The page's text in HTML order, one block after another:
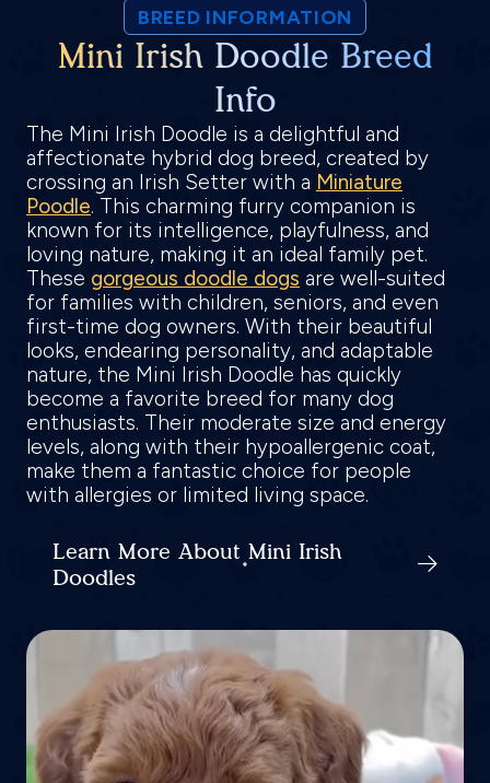
BREED INFORMATION
Mini Irish Doodle Breed
Info
The Mini Irish Doodle is a delightful and
affectionate hybrid dog breed, created by
crossing an Irish Setter with a Miniature
Poodle. This charming furry companion is
known for its intelligence, playfulness, and
loving nature, making it an ideal family pet.
These gorgeous doodle dogs are well-suited
for families with children, seniors, and even
first-time dog owners. With their beautiful
looks, endearing personality, and adaptable
nature, the Mini Irish Doodle has quickly
become a favorite breed for many dog
enthusiasts. Their moderate size and energy
levels, along with their hypoallergenic coat,
make them a fantastic choice for people
with allergies or limited living space.
Learn More About Mini Irish
Doodles